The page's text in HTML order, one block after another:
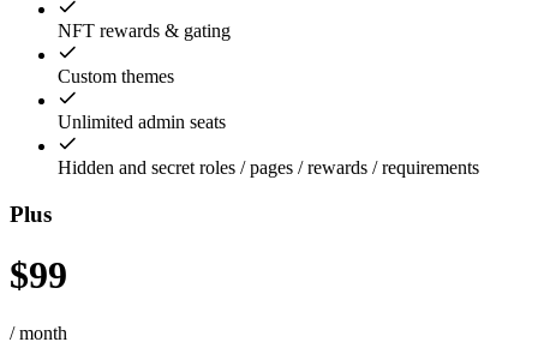
NFT rewards & gating
Custom themes
Unlimited admin seats
Hidden and secret roles / pages / rewards / requirements
Plus
$99
/ month